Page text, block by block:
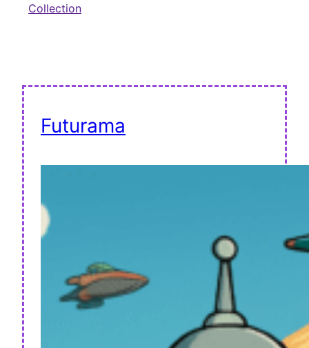
Collection
Futurama